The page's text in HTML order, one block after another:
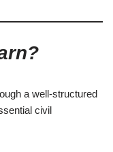
a well-structured
civil